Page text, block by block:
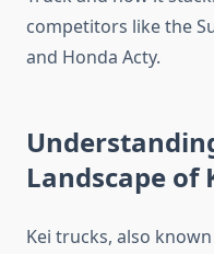
competitors like the
and Honda Acty.
Landscape of
Kei trucks, also known